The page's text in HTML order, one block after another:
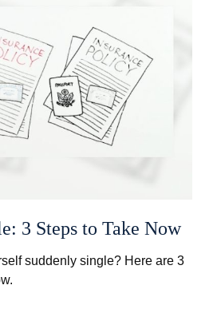
3 Steps to Take Now
suddenly single? Here are 3